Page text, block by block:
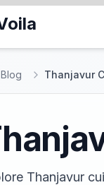
Blog Thanjavur
Thanjavur